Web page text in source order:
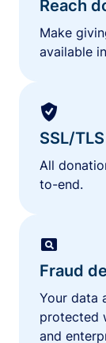
Reach
Make
available
SSL/
All
to-end.
Fraud
Your data
protected
and